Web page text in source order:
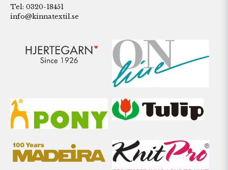
Tel: 0320-18451
info@kinnatextil.se